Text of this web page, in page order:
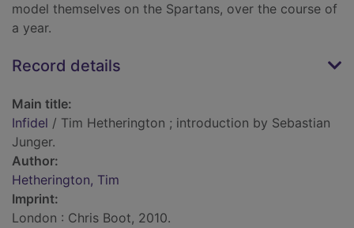
model themselves on the Spartans, over the course of
a year.
Record details
Main title:
Infidel / Tim Hetherington ; introduction by Sebastian
Junger.
Author:
Hetherington, Tim
Imprint:
London : Chris Boot, 2010.